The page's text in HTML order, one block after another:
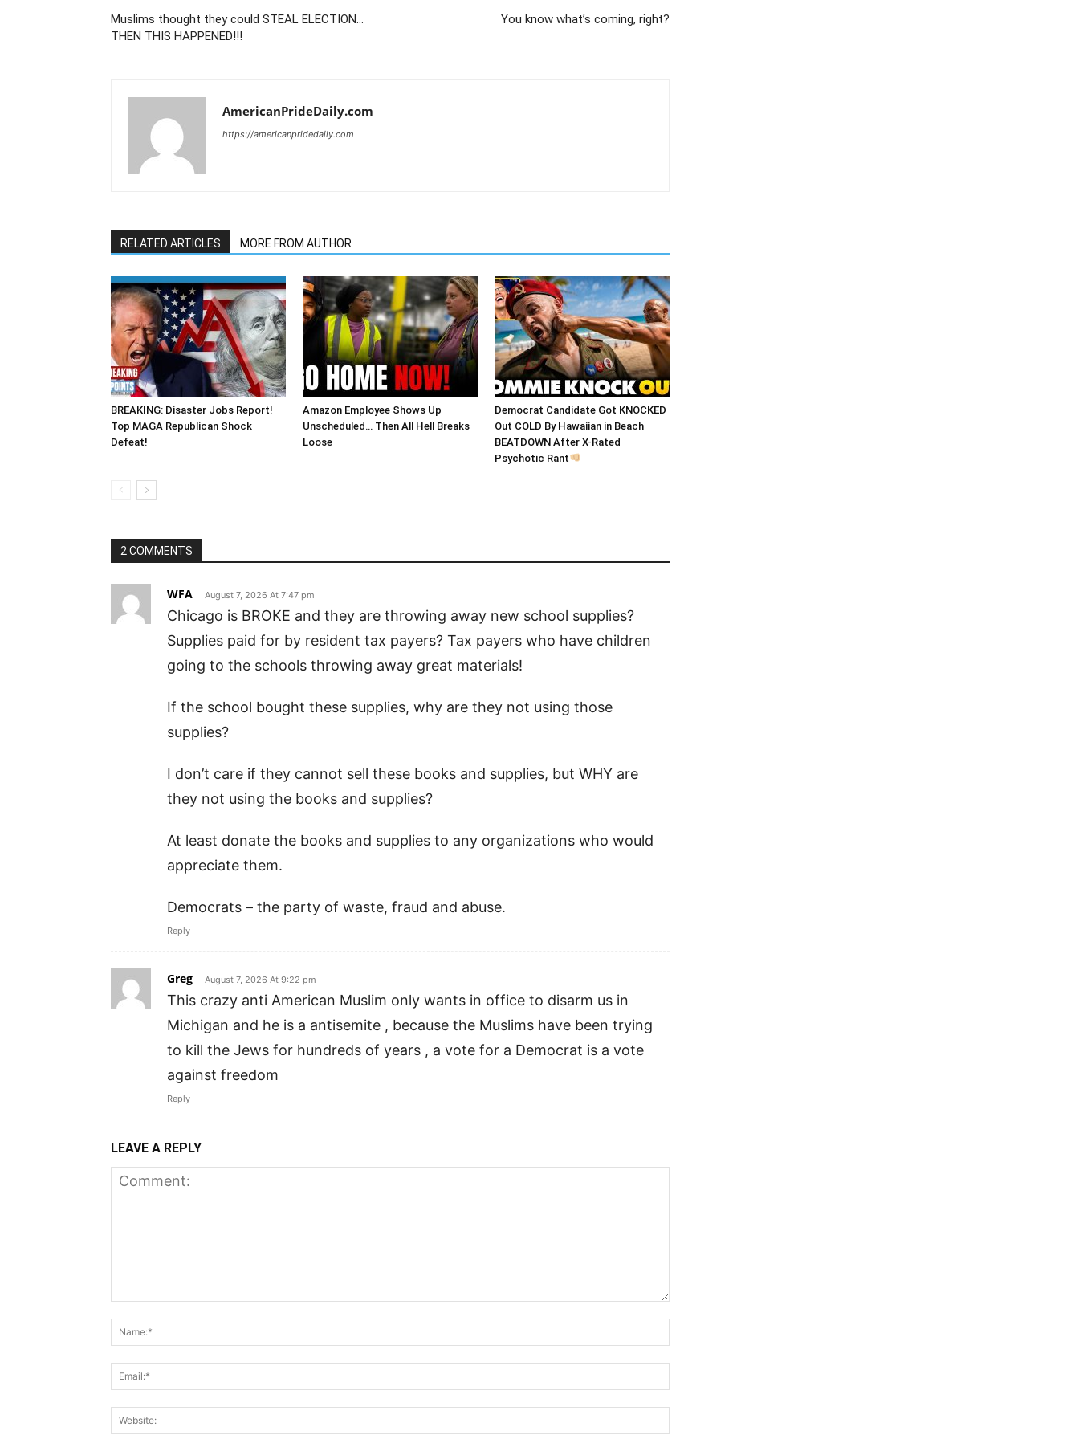
Muslims thought they could STEAL ELECTION…
THEN THIS HAPPENED!!!
You know what’s coming, right?
AmericanPrideDaily.com
https://americanpridedaily.com
RELATED ARTICLES MORE FROM AUTHOR
BREAKING: Disaster Jobs Report!
Top MAGA Republican Shock
Defeat!
Amazon Employee Shows Up
Unscheduled… Then All Hell Breaks
Loose
Democrat Candidate Got KNOCKED
Out COLD By Hawaiian in Beach
BEATDOWN After X-Rated
Psychotic Rant
2 COMMENTS
WFA August 7, 2026 At 7:47 pm
Chicago is BROKE and they are throwing away new school supplies?
Supplies paid for by resident tax payers? Tax payers who have children
going to the schools throwing away great materials!
If the school bought these supplies, why are they not using those
supplies?
I don’t care if they cannot sell these books and supplies, but WHY are
they not using the books and supplies?
At least donate the books and supplies to any organizations who would
appreciate them.
Democrats – the party of waste, fraud and abuse.
Reply
Greg August 7, 2026 At 9:22 pm
This crazy anti American Muslim only wants in office to disarm us in
Michigan and he is a antisemite , because the Muslims have been trying
to kill the Jews for hundreds of years , a vote for a Democrat is a vote
against freedom
Reply
LEAVE A REPLY